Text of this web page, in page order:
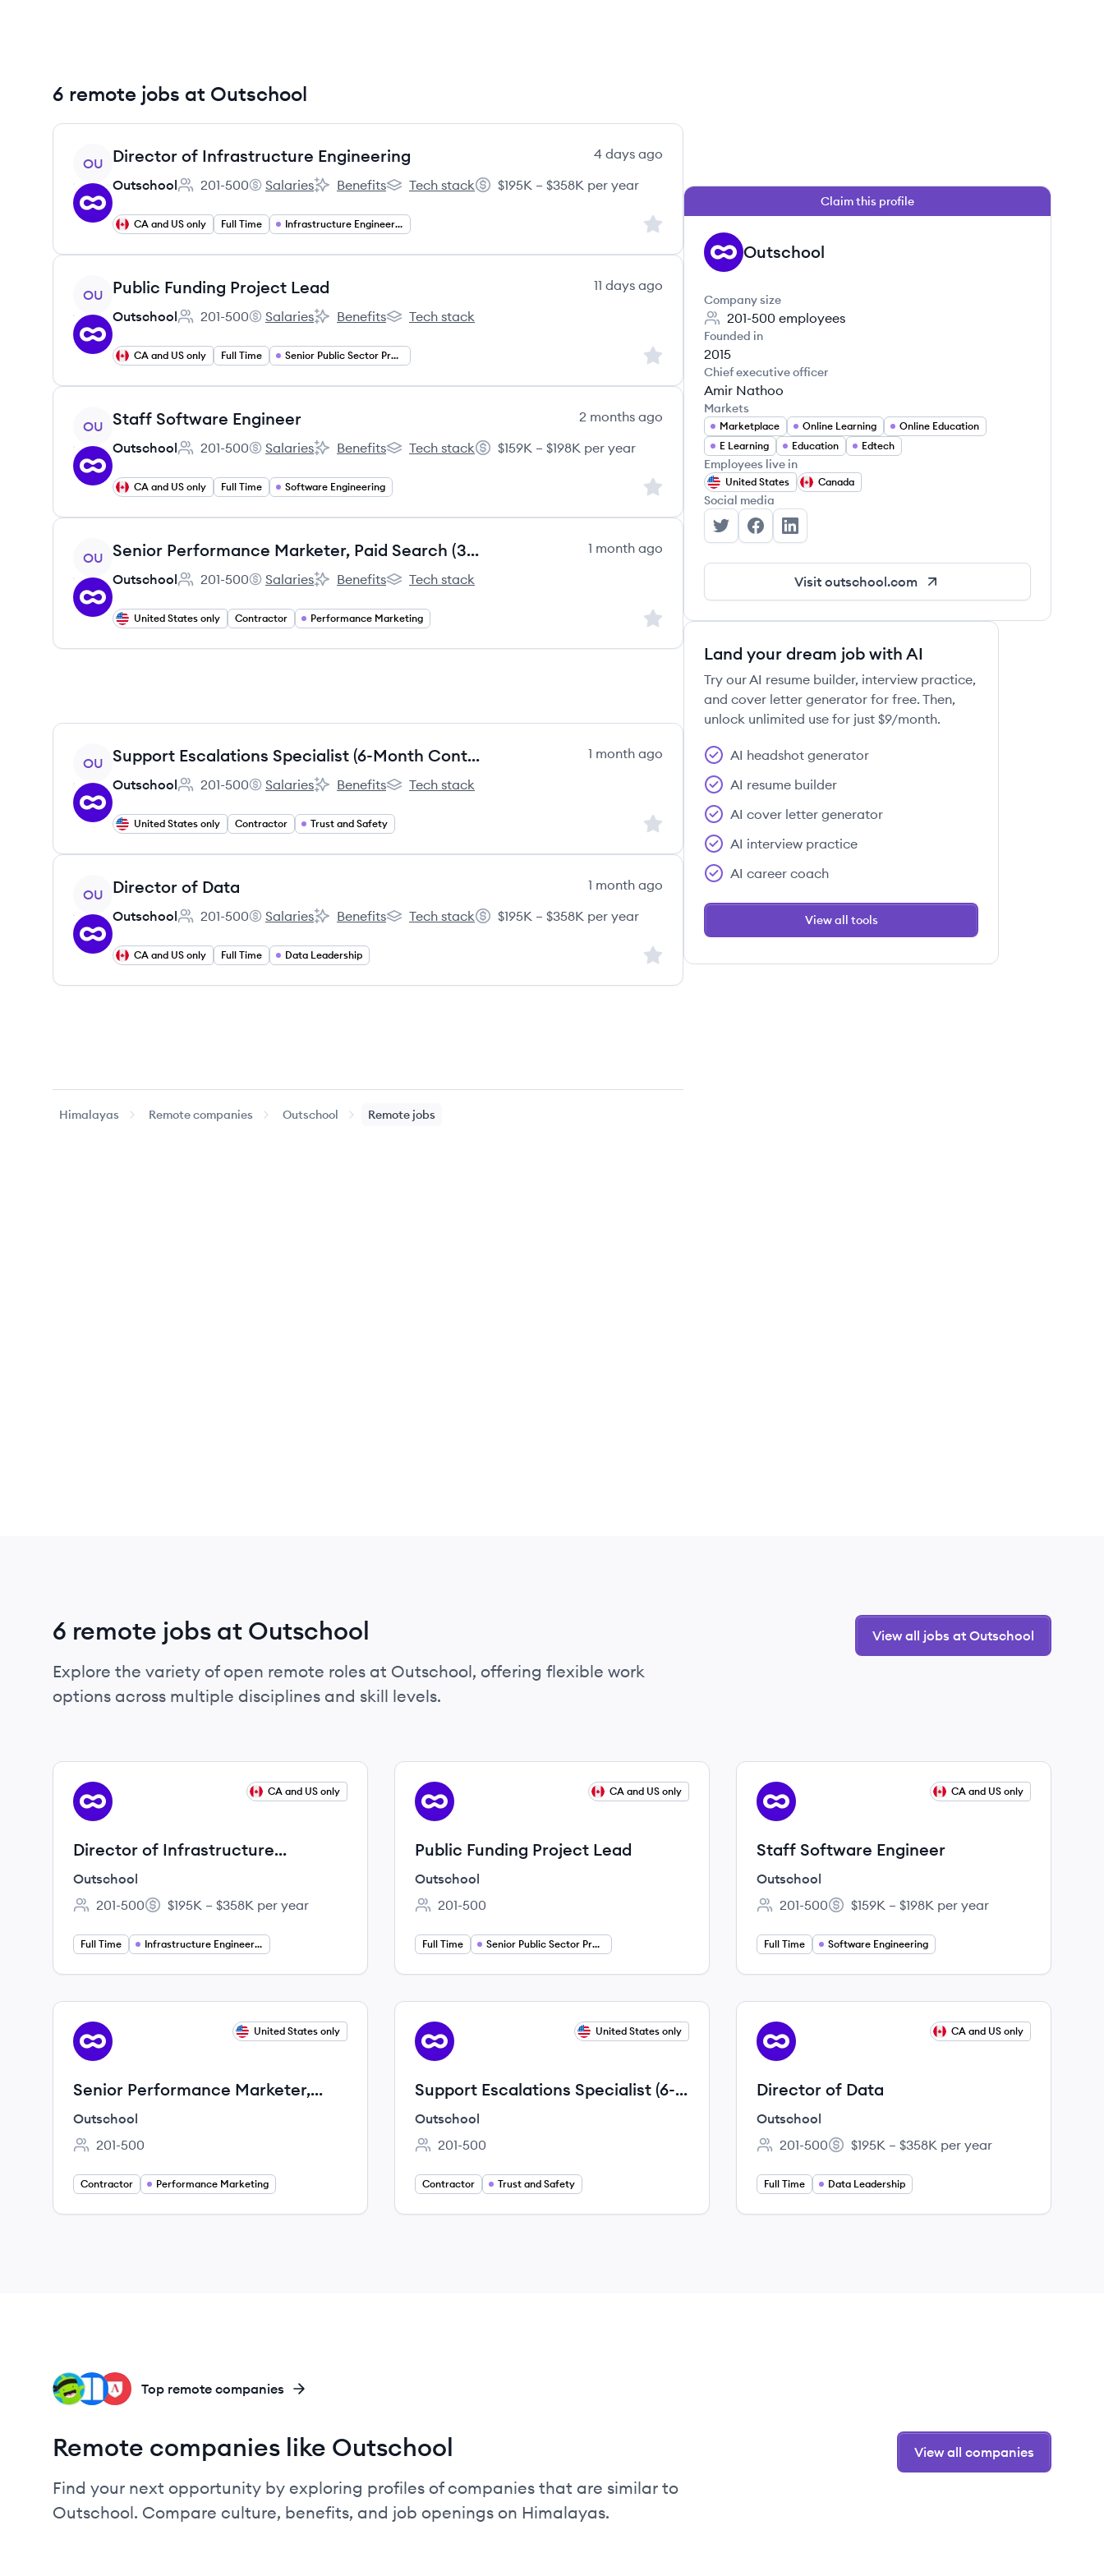
6 remote jobs at Outschool
View job
OU Director of Infrastructure Engineering
4 days ago
Outschool
Employee count:
201-500
Outschool's
Salaries
Outschool's
Benefits
Outschool's
Tech stack
Salary:
$195K – $358K per year
CA and US only Full Time Infrastructure Engineering Sign up to save this job
View job
OU Public Funding Project Lead
11 days ago
Outschool
Employee count:
201-500
Outschool's
Salaries
Outschool's
Benefits
Outschool's
Tech stack
CA and US only Full Time Senior Public Sector Project Manager Sign up to save this job
View job
OU Staff Software Engineer
2 months ago
Outschool
Employee count:
201-500
Outschool's
Salaries
Outschool's
Benefits
Outschool's
Tech stack
Salary:
$159K – $198K per year
CA and US only Full Time Software Engineering Sign up to save this job
View job
OU Senior Performance Marketer, Paid Search (3-Month Contract to Hire)
1 month ago
Outschool
Employee count:
201-500
Outschool's
Salaries
Outschool's
Benefits
Outschool's
Tech stack
United States only Contractor Performance Marketing Sign up to save this job
View job
OU Support Escalations Specialist (6-Month Contract)
1 month ago
Outschool
Employee count:
201-500
Outschool's
Salaries
Outschool's
Benefits
Outschool's
Tech stack
United States only Contractor Trust and Safety Sign up to save this job
View job
OU Director of Data
1 month ago
Outschool
Employee count:
201-500
Outschool's
Salaries
Outschool's
Benefits
Outschool's
Tech stack
Salary:
$195K – $358K per year
CA and US only Full Time Data Leadership Sign up to save this job
Himalayas Remote companies Outschool Remote jobs
Claim this profile
OU Outschool
Company size
201-500 employees
Founded in
2015
Chief executive officer
Amir Nathoo
Markets
Marketplace Online Learning
Online Education
E Learning
Education Edtech
Employees live in
United States Canada
Social media
Outschool's Twitter
Outschool's Facebook
Outschool's LinkedIn
Visit outschool.com
Land your dream job with AI
Try our AI resume builder, interview practice,
and cover letter generator for free. Then,
unlock unlimited use for just $9/month.
AI headshot generator
AI resume builder
AI cover letter generator
AI interview practice
AI career coach
View all tools
6 remote jobs at Outschool
Explore the variety of open remote roles at Outschool, offering flexible work
options across multiple disciplines and skill levels.
View all jobs at Outschool
View job
OU
CA and US only
Director of Infrastructure
Engineering
Outschool
Employee count:
201-500
Salary:
$195K – $358K per year
Full Time Infrastructure Engineering
View job
OU
CA and US only
Public Funding Project Lead
Outschool
Employee count:
201-500
Full Time Senior Public Sector Project Manager
View job
OU
CA and US only
Staff Software Engineer
Outschool
Employee count:
201-500
Salary:
$159K – $198K per year
Full Time Software Engineering
View job
OU
United States only
Senior Performance Marketer,
Paid Search (3-Month Contract to
Hire)
Outschool
Employee count:
201-500
Contractor Performance Marketing
View job
OU
United States only
Support Escalations Specialist (6-
Month Contract)
Outschool
Employee count:
201-500
Contractor Trust and Safety
View job
OU
CA and US only
Director of Data
Outschool
Employee count:
201-500
Salary:
$195K – $358K per year
Full Time Data Leadership
LS
NE
CL Top remote companies
Remote companies like Outschool
Find your next opportunity by exploring profiles of companies that are similar to
Outschool. Compare culture, benefits, and job openings on Himalayas.
View all companies